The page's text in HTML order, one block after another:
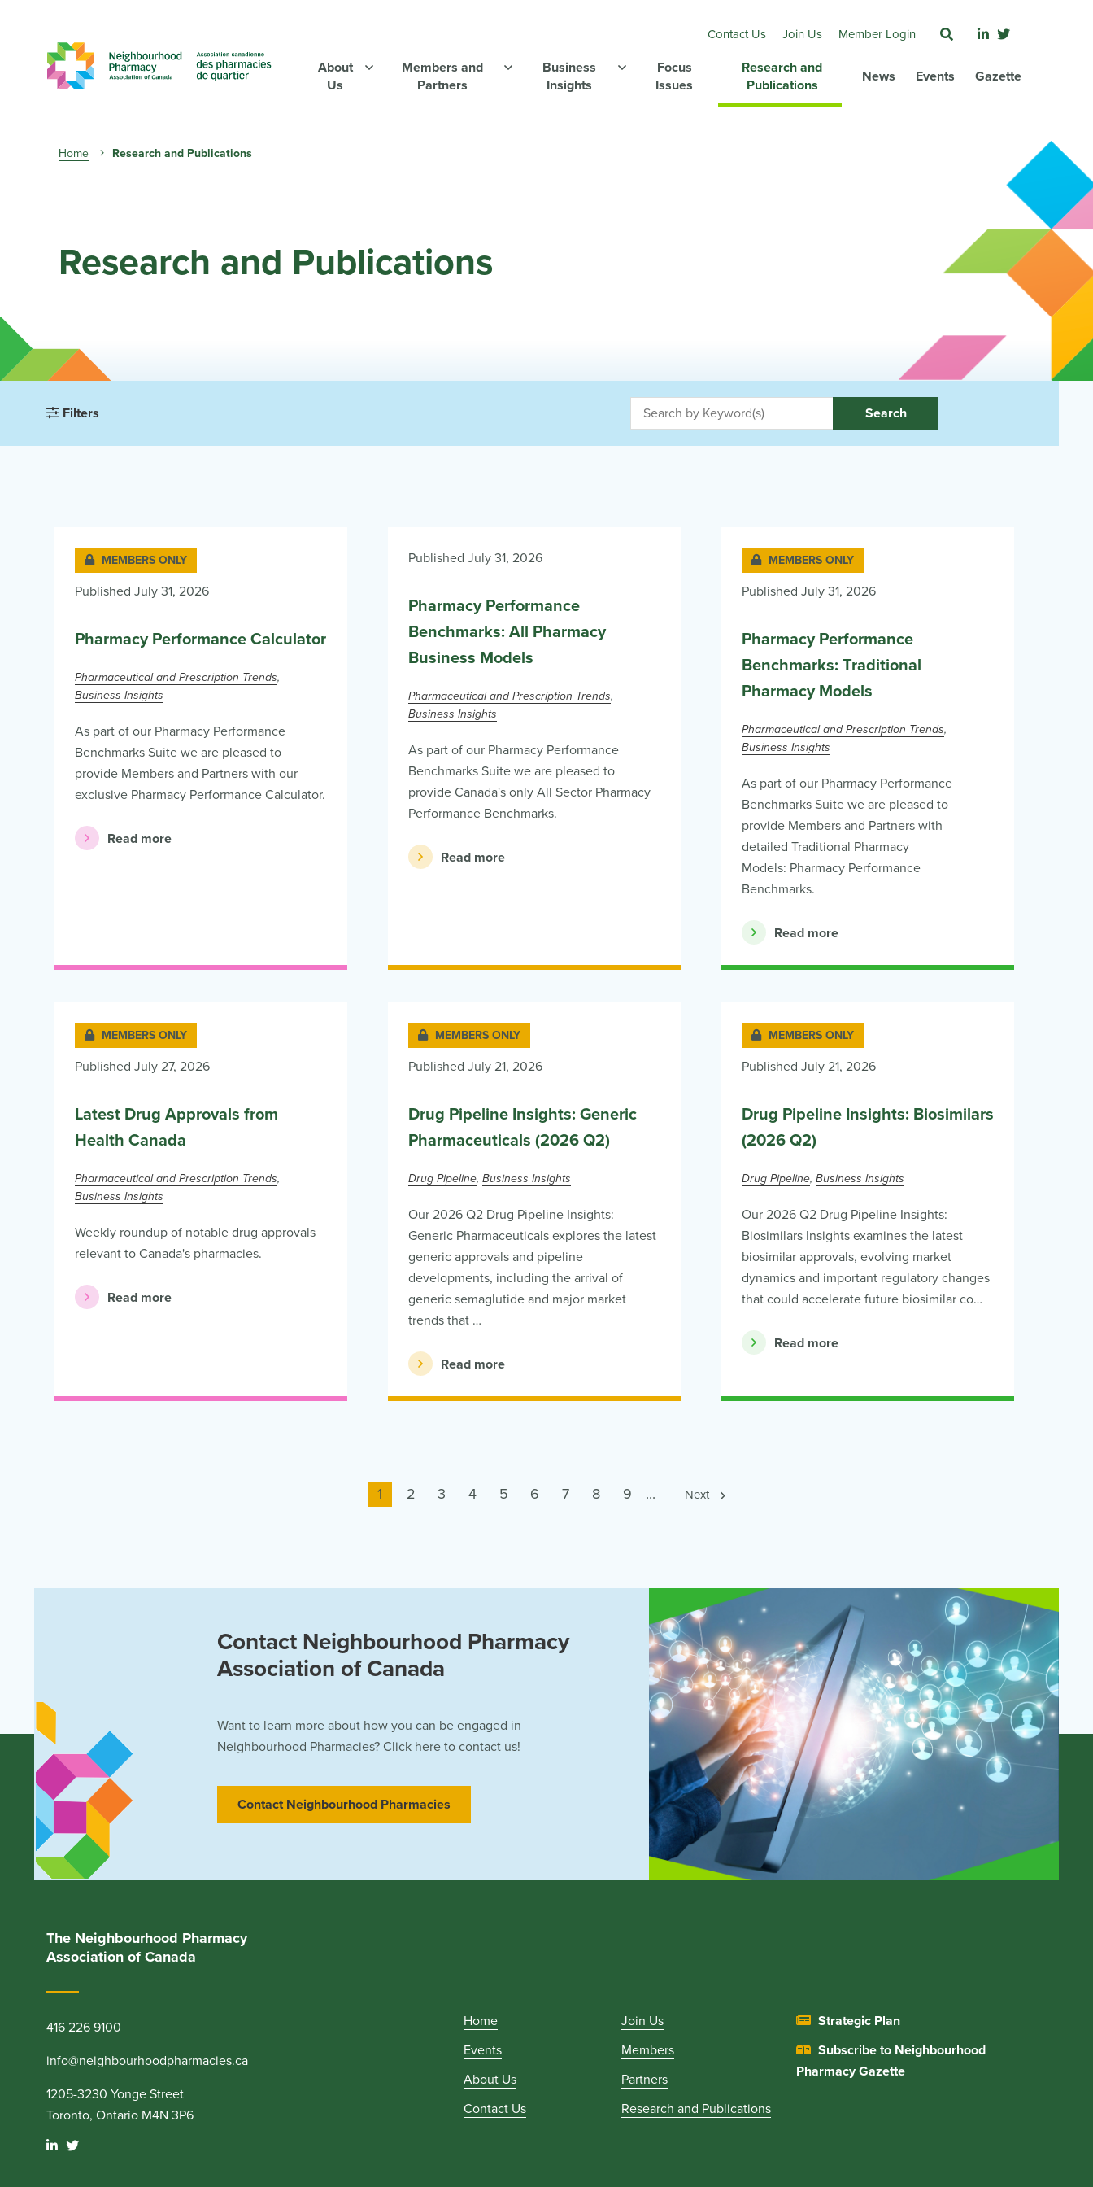
Contact Us Join Us Member Login
About
Us
Members and
Partners
Business
Insights
Focus
Issues
Research and
Publications
News Events Gazette
Breadcrumb
Home Research and Publications
Research and Publications
Filters Search
MEMBERS ONLY
Published July 31, 2026
Pharmacy Performance Calculator
Pharmaceutical and Prescription Trends
Business Insights
As part of our Pharmacy Performance
Benchmarks Suite we are pleased to
provide Members and Partners with our
exclusive Pharmacy Performance Calculator.
Read more
Published July 31, 2026
Pharmacy Performance
Benchmarks: All Pharmacy
Business Models
Pharmaceutical and Prescription Trends
Business Insights
As part of our Pharmacy Performance
Benchmarks Suite we are pleased to
provide Canada's only All Sector Pharmacy
Performance Benchmarks.
Read more
MEMBERS ONLY
Published July 31, 2026
Pharmacy Performance
Benchmarks: Traditional
Pharmacy Models
Pharmaceutical and Prescription Trends
Business Insights
As part of our Pharmacy Performance
Benchmarks Suite we are pleased to
provide Members and Partners with
detailed Traditional Pharmacy
Models: Pharmacy Performance
Benchmarks.
Read more
MEMBERS ONLY
Published July 27, 2026
Latest Drug Approvals from
Health Canada
Pharmaceutical and Prescription Trends
Business Insights
Weekly roundup of notable drug approvals
relevant to Canada's pharmacies.
Read more
MEMBERS ONLY
Published July 21, 2026
Drug Pipeline Insights: Generic
Pharmaceuticals (2026 Q2)
Drug Pipeline Business Insights
Our 2026 Q2 Drug Pipeline Insights:
Generic Pharmaceuticals explores the latest
generic approvals and pipeline
developments, including the arrival of
generic semaglutide and major market
trends that …
Read more
MEMBERS ONLY
Published July 21, 2026
Drug Pipeline Insights: Biosimilars
(2026 Q2)
Drug Pipeline Business Insights
Our 2026 Q2 Drug Pipeline Insights:
Biosimilars Insights examines the latest
biosimilar approvals, evolving market
dynamics and important regulatory changes
that could accelerate future biosimilar co…
Read more
Current
1 Page
2 Page
3 Page
4 Page
5 Page
6 Page
7 Page
8 Page
9 ... Next
Contact Neighbourhood Pharmacy
Association of Canada
Want to learn more about how you can be engaged in
Neighbourhood Pharmacies? Click here to contact us!
Contact Neighbourhood Pharmacies
The Neighbourhood Pharmacy
Association of Canada
416 226 9100
info@neighbourhoodpharmacies.ca
1205-3230 Yonge Street
Toronto, Ontario M4N 3P6
Home
Events
About Us
Contact Us
Join Us
Members
Partners
Research and Publications
Strategic Plan
Subscribe to Neighbourhood
Pharmacy Gazette